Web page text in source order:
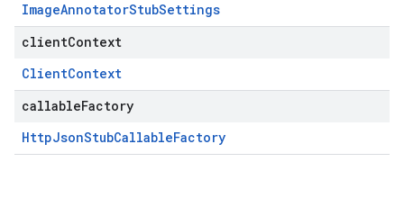
ImageAnnotatorStubSettings
clientContext
ClientContext
callableFactory
HttpJsonStubCallableFactory